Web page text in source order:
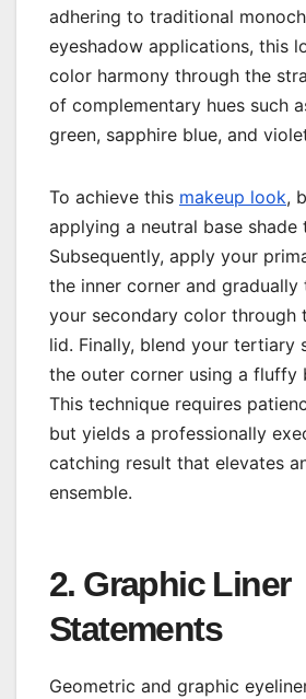
adhering to traditional
eyeshadow applications, this
color harmony through the
of complementary hues such
green, sapphire blue, and
To achieve this makeup look,
applying a neutral base shade
Subsequently, apply your
the inner corner and
your secondary color through
lid. Finally, blend your tertiary
the outer corner using a fluffy
This technique requires
but yields a professionally
catching result that elevates
ensemble.
2. Graphic Liner
Statements
Geometric and graphic